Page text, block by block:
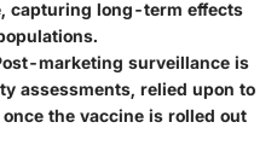
capturing long-term effects
marketing surveillance is
assessments, relied upon to
the vaccine is rolled out